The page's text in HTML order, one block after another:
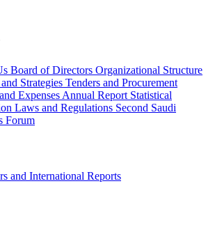
Board of Directors Organizational Structure
Strategies Tenders and Procurement
Expenses Annual Report Statistical
Laws and Regulations Second Saudi
Forum
and International Reports